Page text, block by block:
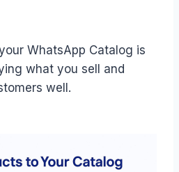
WhatsApp Catalog is
what you sell and
well.